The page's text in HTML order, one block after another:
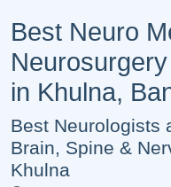
Best Neuro
in Khulna,
Best Neurologists
Brain, Spine &
Khulna